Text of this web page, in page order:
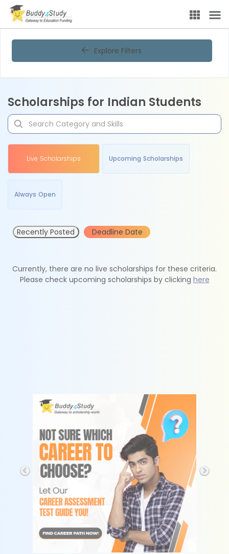
Explore Filters
Scholarships for Indian Students
Live Scholarships Upcoming Scholarships
Always Open
Recently Posted Deadline Date
Currently, there are no live scholarships for these criteria.
Please check upcoming scholarships by clicking here